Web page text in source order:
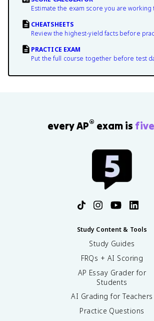
Estimate the exam score you are working
CHEATSHEETS
Review the highest-yield facts before
PRACTICE EXAM
Put the full course together before test
every AP® exam is
Study Content & Tools
Study Guides
FRQs + AI Scoring
AP Essay Grader for
Students
AI Grading for Teachers
Practice Questions